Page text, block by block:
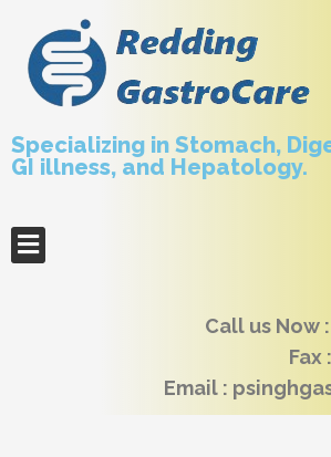
Specializing in Stomach,
GI illness, and Hepatology.
Call us Now :
Fax
Email :